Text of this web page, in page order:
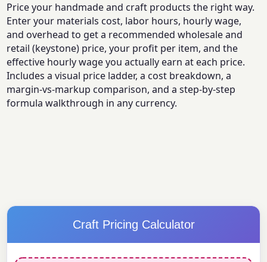
Price your handmade and craft products the right way.
Enter your materials cost, labor hours, hourly wage,
and overhead to get a recommended wholesale and
retail (keystone) price, your profit per item, and the
effective hourly wage you actually earn at each price.
Includes a visual price ladder, a cost breakdown, a
margin-vs-markup comparison, and a step-by-step
formula walkthrough in any currency.
Craft Pricing Calculator